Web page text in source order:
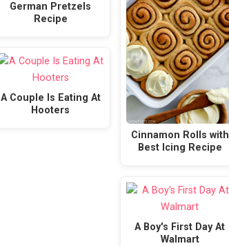
German Pretzels
Recipe
A Couple Is Eating At
Hooters
Cinnamon Rolls with
Best Icing Recipe
A Boy's First Day At
Walmart